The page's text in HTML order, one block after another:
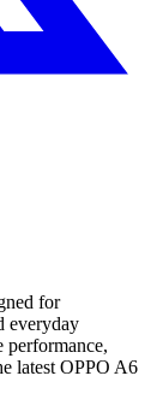
for
everyday
performance,
latest OPPO A6